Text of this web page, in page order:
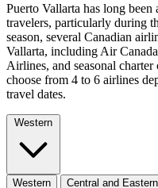
Puerto Vallarta has long
travelers, particularly during
season, several Canadian
Vallarta, including Air
Airlines, and seasonal
choose from 4 to 6 airlines
travel dates.
Western
Western
Central and Eastern